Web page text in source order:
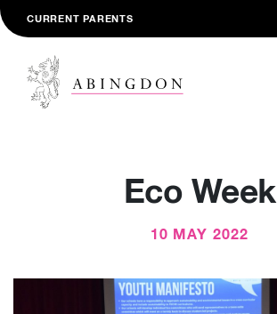
CURRENT PARENTS
Eco Week
10 MAY 2022